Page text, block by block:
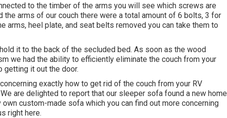
to the timber of the arms you will see which screws are
the arms of our couch there were a total amount of 6 bolts, 3 for
arms, heel plate, and seat belts removed you can take them to
it to the back of the secluded bed. As soon as the wood
we had the ability to efficiently eliminate the couch from your
getting it out the door.
exactly how to get rid of the couch from your RV
are delighted to report that our sleeper sofa found a new home
custom-made sofa which you can find out more concerning
right here.